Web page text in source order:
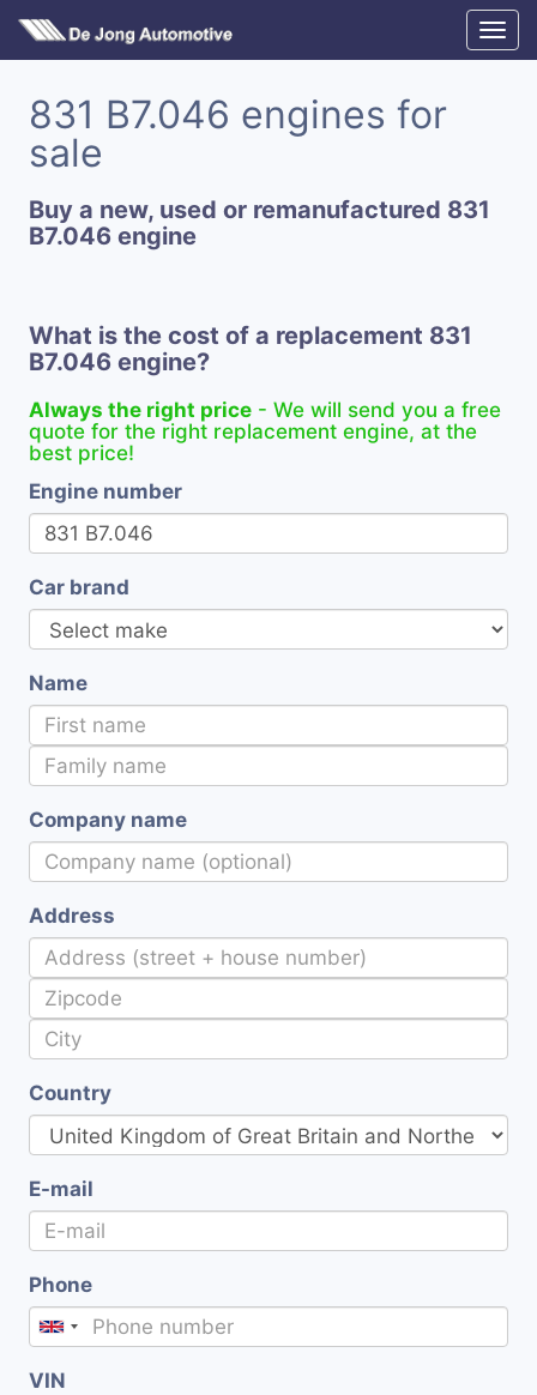
831 B7.046 engines for
sale
Buy a new, used or remanufactured 831
B7.046 engine
What is the cost of a replacement 831
B7.046 engine?
Always the right price - We will send you a free
quote for the right replacement engine, at the
best price!
Engine number
Car brand
Name
Company name
Address
Country
E-mail
Phone
VIN